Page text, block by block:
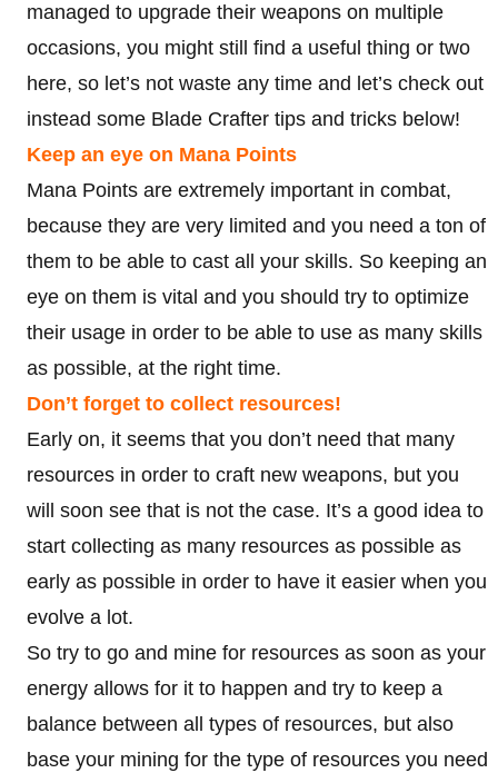
managed to upgrade their weapons on multiple
occasions, you might still find a useful thing or two
here, so let’s not waste any time and let’s check out
instead some Blade Crafter tips and tricks below!
Keep an eye on Mana Points
Mana Points are extremely important in combat,
because they are very limited and you need a ton of
them to be able to cast all your skills. So keeping an
eye on them is vital and you should try to optimize
their usage in order to be able to use as many skills
as possible, at the right time.
Don’t forget to collect resources!
Early on, it seems that you don’t need that many
resources in order to craft new weapons, but you
will soon see that is not the case. It’s a good idea to
start collecting as many resources as possible as
early as possible in order to have it easier when you
evolve a lot.
So try to go and mine for resources as soon as your
energy allows for it to happen and try to keep a
balance between all types of resources, but also
base your mining for the type of resources you need